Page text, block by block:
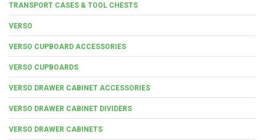
TRANSPORT CASES & TOOL CHESTS
VERSO
VERSO CUPBOARD ACCESSORIES
VERSO CUPBOARDS
VERSO DRAWER CABINET ACCESSORIES
VERSO DRAWER CABINET DIVIDERS
VERSO DRAWER CABINETS